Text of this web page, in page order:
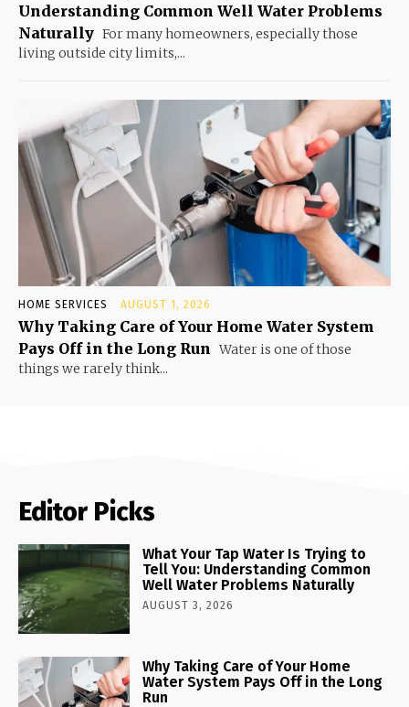
Understanding Common Well Water Problems
Naturally For many homeowners, especially those
living outside city limits,...
HOME SERVICES AUGUST 1, 2026
Why Taking Care of Your Home Water System
Pays Off in the Long Run Water is one of those
things we rarely think...
Editor Picks
What Your Tap Water Is Trying to
Tell You: Understanding Common
Well Water Problems Naturally
AUGUST 3, 2026
Why Taking Care of Your Home
Water System Pays Off in the Long
Run